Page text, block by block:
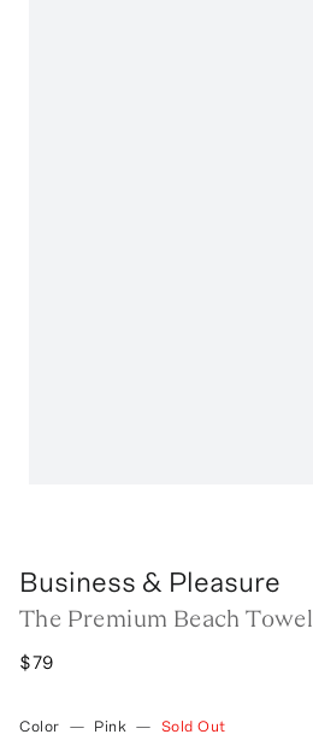
Business & Pleasure
The Premium Beach Towel
$79
Color — Pink — Sold Out